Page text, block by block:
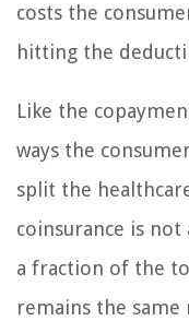
costs the
hitting the
Like the
ways the
split the
coinsurance is
a fraction of the
remains the same